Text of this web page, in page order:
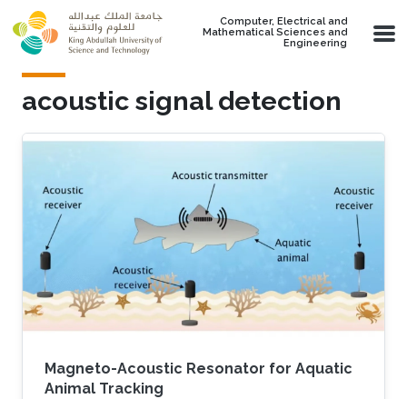
Skip to main content
Computer, Electrical and
Mathematical Sciences and
Engineering
acoustic signal detection
Magneto-Acoustic Resonator for Aquatic
Animal Tracking